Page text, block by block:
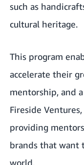
such as
cultural heritage.
This program
accelerate their
mentorship, and
Fireside
providing
brands that want
world.